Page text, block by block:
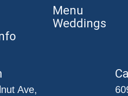
Menu
Weddings
Ave,